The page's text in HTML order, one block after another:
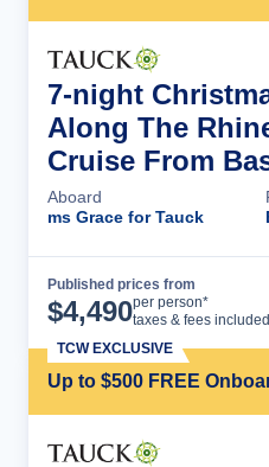
7-night
Along The
Cruise From
Aboard
ms Grace for Tauck
Published prices from
$4,490per person*
taxes & fees included
Up to $500 FREE
TCW EXCLUSIVE